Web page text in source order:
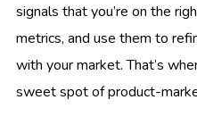
signals that you’re on the
metrics, and use them to
with your market. That’s
sweet spot of product-